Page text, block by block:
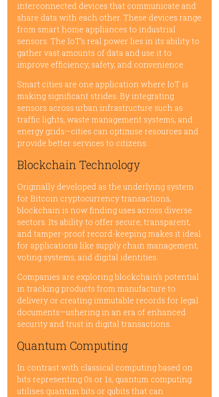
interconnected devices that communicate and
share data with each other. These devices range
from smart home appliances to industrial
sensors. The IoT’s real power lies in its ability to
gather vast amounts of data and use it to
improve efficiency, safety, and convenience.
Smart cities are one application where IoT is
making significant strides. By integrating
sensors across urban infrastructure such as
traffic lights, waste management systems, and
energy grids—cities can optimise resources and
provide better services to citizens.
Blockchain Technology
Originally developed as the underlying system
for Bitcoin cryptocurrency transactions,
blockchain is now finding uses across diverse
sectors. Its ability to offer secure, transparent,
and tamper-proof record-keeping makes it ideal
for applications like supply chain management,
voting systems, and digital identities.
Companies are exploring blockchain’s potential
in tracking products from manufacture to
delivery or creating immutable records for legal
documents—ushering in an era of enhanced
security and trust in digital transactions.
Quantum Computing
In contrast with classical computing based on
bits representing 0s or 1s, quantum computing
utilises quantum bits or qubits that can